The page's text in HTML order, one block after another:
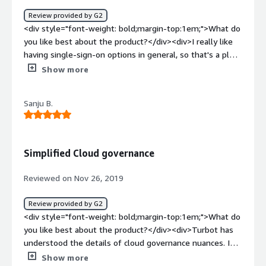
Review provided by G2
<div style="font-weight: bold;margin-top:1em;">What do
you like best about the product?</div><div>I really like
having single-sign-on options in general, so that's a plus!
It helps you with credential management and also has a
for what you need / what you want!</div><div
style="font-weight: bold;margin-top:1em;">What do you
Okta or Duo) that provide really similar capabilities that I
across our whole company.</div><div style="font-weight:
bold;margin-top:1em;">What problems is the product
solving and how is that benefiting you?</div>
<div>Especially in a remote environment, it's really
important to have tooling that you can rely on and trust
to store, manage, alert, and improve usability and ease
of storage across all employee locations.</div>
Show more
Sanju B.
Simplified Cloud governance
Reviewed on Nov 26, 2019
Review provided by G2
<div style="font-weight: bold;margin-top:1em;">What do
you like best about the product?</div><div>Turbot has
understood the details of cloud governance nuances. I
have used other products in this area as well, but I found
Show more